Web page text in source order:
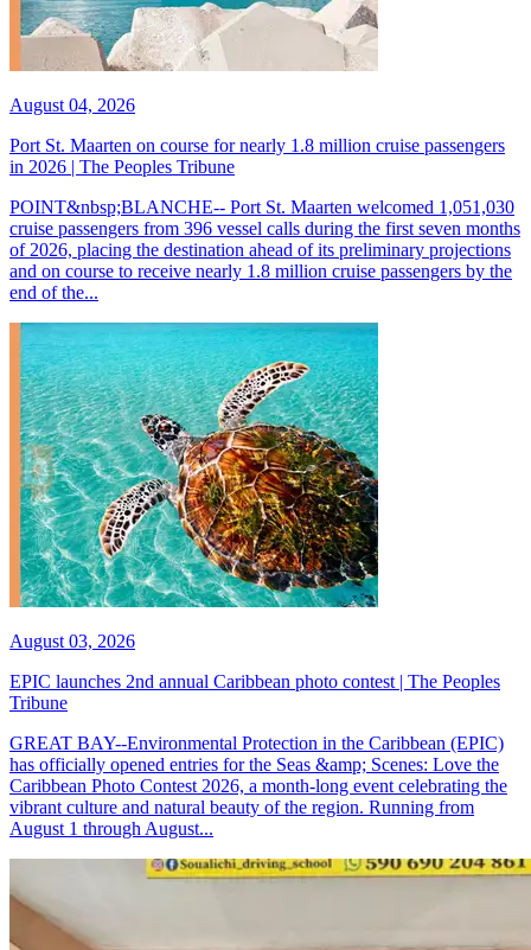
August 04, 2026
Port St. Maarten on course for nearly 1.8 million cruise passengers
in 2026 | The Peoples Tribune
POINT&nbsp;BLANCHE-- Port St. Maarten welcomed 1,051,030
cruise passengers from 396 vessel calls during the first seven months
of 2026, placing the destination ahead of its preliminary projections
and on course to receive nearly 1.8 million cruise passengers by the
end of the...
August 03, 2026
EPIC launches 2nd annual Caribbean photo contest | The Peoples
Tribune
GREAT BAY--Environmental Protection in the Caribbean (EPIC)
has officially opened entries for the Seas &amp; Scenes: Love the
Caribbean Photo Contest 2026, a month-long event celebrating the
vibrant culture and natural beauty of the region. Running from
August 1 through August...